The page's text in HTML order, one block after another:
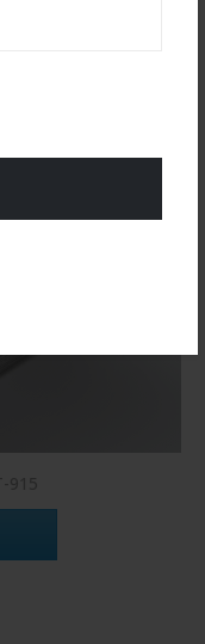
like